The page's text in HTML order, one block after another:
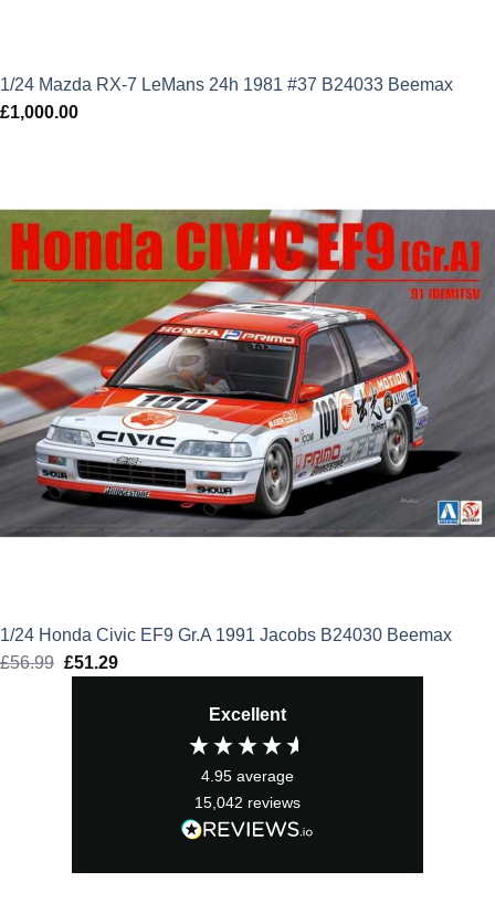
1/24 Mazda RX-7 LeMans 24h 1981 #37 B24033 Beemax
£1,000.00
1/24 Honda Civic EF9 Gr.A 1991 Jacobs B24030 Beemax
£56.99 Original
£51.29Current
Excellent
4.95 average
15,042 reviews